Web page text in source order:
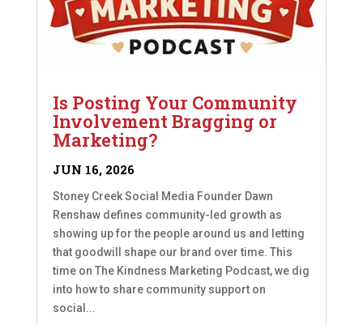
Is Posting Your Community
Involvement Bragging or
Marketing?
JUN 16, 2026
Stoney Creek Social Media Founder Dawn
Renshaw defines community-led growth as
showing up for the people around us and letting
that goodwill shape our brand over time. This
time on The Kindness Marketing Podcast, we dig
into how to share community support on
social...